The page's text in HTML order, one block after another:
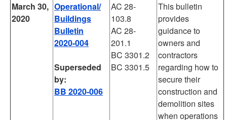
March 30,
2020
Operational/
Buildings
Bulletin
2020-004
Superseded
by:
BB 2020-006
AC 28-
103.8
AC 28-
201.1
BC 3301.2
BC 3301.5
This bulletin
provides
guidance to
owners and
contractors
regarding how to
secure their
construction and
demolition sites
when operations